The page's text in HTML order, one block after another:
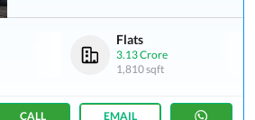
Flats
3.13 Crore
1,810 sqft
CALL EMAIL